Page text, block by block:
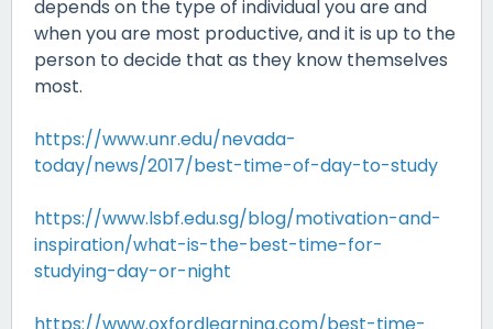
depends on the type of individual you are and
when you are most productive, and it is up to the
person to decide that as they know themselves
most.
https://www.unr.edu/nevada-
today/news/2017/best-time-of-day-to-study
https://www.lsbf.edu.sg/blog/motivation-and-
inspiration/what-is-the-best-time-for-
studying-day-or-night